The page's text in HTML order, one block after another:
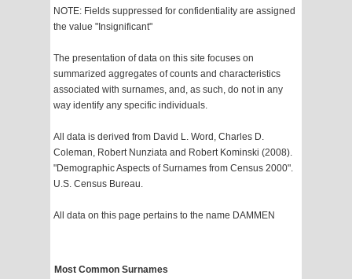
NOTE: Fields suppressed for confidentiality are assigned
the value "Insignificant"
The presentation of data on this site focuses on
summarized aggregates of counts and characteristics
associated with surnames, and, as such, do not in any
way identify any specific individuals.
All data is derived from David L. Word, Charles D.
Coleman, Robert Nunziata and Robert Kominski (2008).
"Demographic Aspects of Surnames from Census 2000".
U.S. Census Bureau.
All data on this page pertains to the name DAMMEN
Most Common Surnames